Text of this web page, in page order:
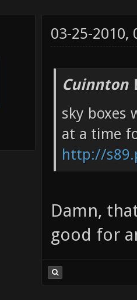
03-25-2010,
Cuinnton
sky boxes
at a time
http://
Damn,
good for